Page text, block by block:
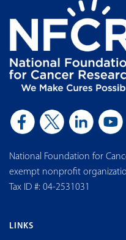
National Foundation for
exempt nonprofit
Tax ID #: 04-2531031
LINKS